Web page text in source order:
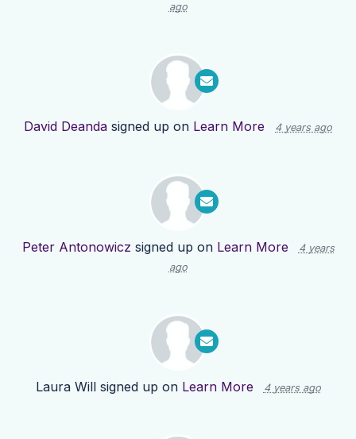
ago
David Deanda signed up on Learn More 4 years ago
Peter Antonowicz signed up on Learn More
4 years
ago
Laura Willsigned up on Learn More 4 years ago